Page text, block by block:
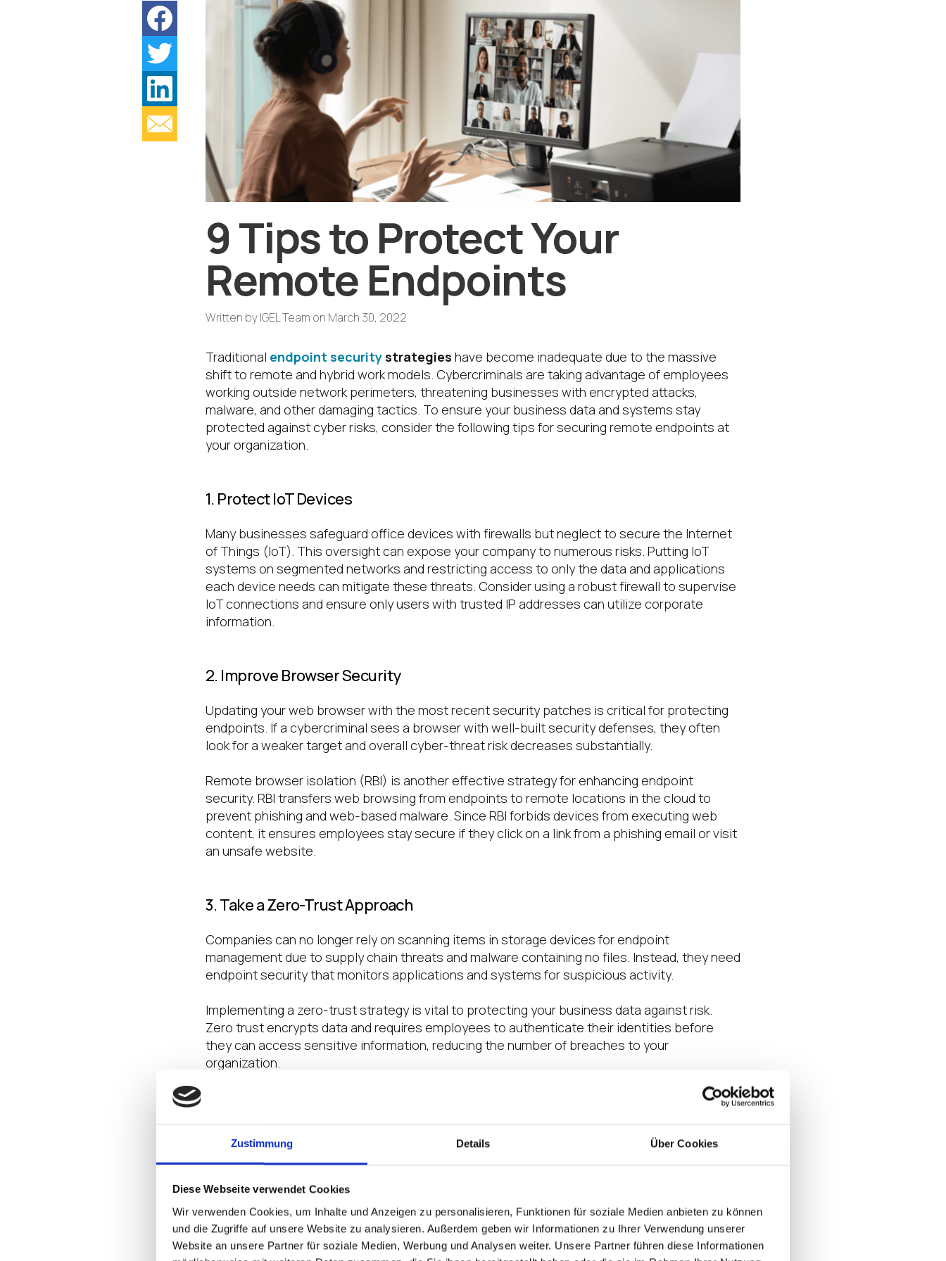
Zustimmung Details Über Cookies
Diese Webseite verwendet Cookies
Wir verwenden Cookies, um Inhalte und Anzeigen zu personalisieren, Funktionen für soziale Medien anbieten zu können
und die Zugriffe auf unsere Website zu analysieren. Außerdem geben wir Informationen zu Ihrer Verwendung unserer
Website an unsere Partner für soziale Medien, Werbung und Analysen weiter. Unsere Partner führen diese Informationen
9 Tips to Protect Your
Remote Endpoints
Written byIGEL Team on March 30, 2022
Traditional endpoint security strategies have become inadequate due to the massive
shift to remote and hybrid work models. Cybercriminals are taking advantage of employees
working outside network perimeters, threatening businesses with encrypted attacks,
malware, and other damaging tactics. To ensure your business data and systems stay
protected against cyber risks, consider the following tips for securing remote endpoints at
your organization.
1. Protect IoT Devices
Many businesses safeguard office devices with firewalls but neglect to secure the Internet
of Things (IoT). This oversight can expose your company to numerous risks. Putting IoT
systems on segmented networks and restricting access to only the data and applications
each device needs can mitigate these threats. Consider using a robust firewall to supervise
IoT connections and ensure only users with trusted IP addresses can utilize corporate
information.
2. Improve Browser Security
Updating your web browser with the most recent security patches is critical for protecting
endpoints. If a cybercriminal sees a browser with well-built security defenses, they often
look for a weaker target and overall cyber-threat risk decreases substantially.
Remote browser isolation (RBI) is another effective strategy for enhancing endpoint
security. RBI transfers web browsing from endpoints to remote locations in the cloud to
prevent phishing and web-based malware. Since RBI forbids devices from executing web
content, it ensures employees stay secure if they click on a link from a phishing email or visit
an unsafe website.
3. Take a Zero-Trust Approach
Companies can no longer rely on scanning items in storage devices for endpoint
management due to supply chain threats and malware containing no files. Instead, they need
endpoint security that monitors applications and systems for suspicious activity.
Implementing a zero-trust strategy is vital to protecting your business data against risk.
Zero trust encrypts data and requires employees to authenticate their identities before
they can access sensitive information, reducing the number of breaches to your
organization.
Only employees who work with specific applications or datasets should have access to
them. Allowing too many staff members to handle data increases the impact of a
cyberattackand can enable an internal actor with malicious intent to harm your business.
After all, a significant amount of high-profile breaches happen when cybercriminals attain
authorized access to data.